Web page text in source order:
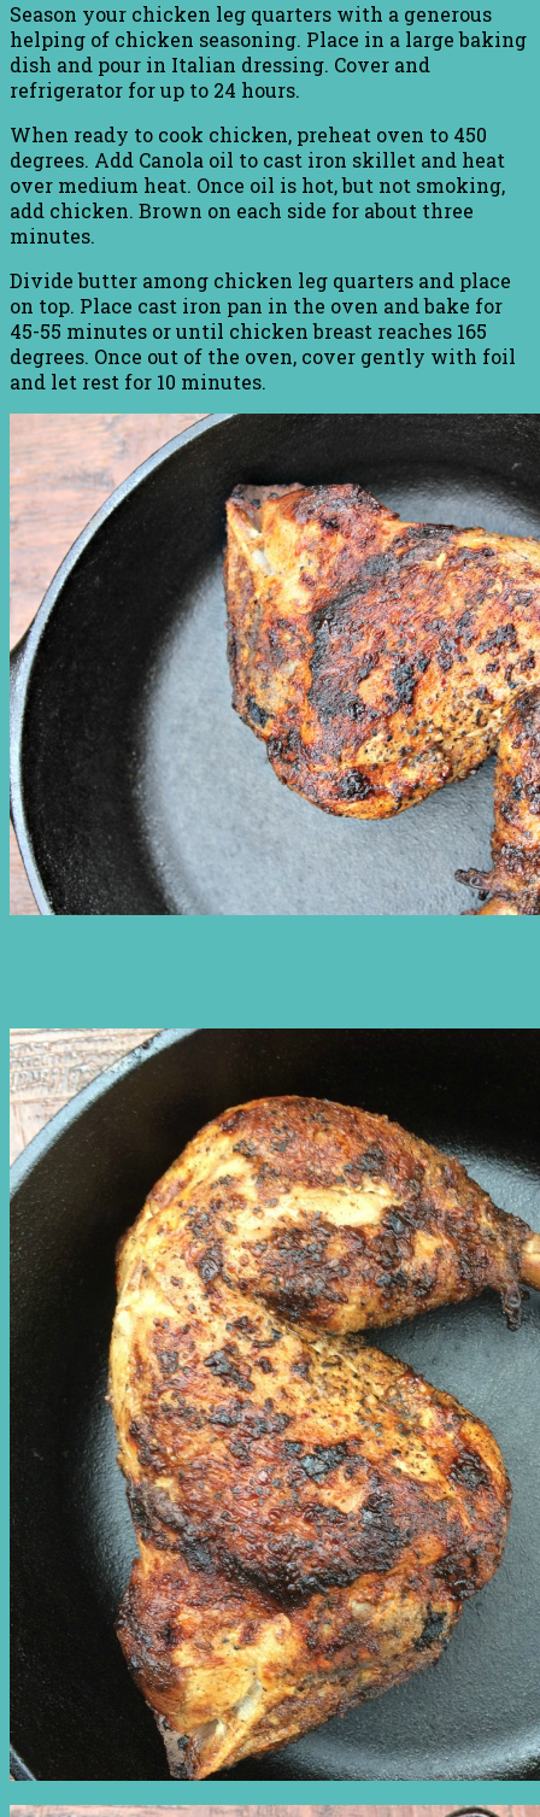
Season your chicken leg quarters with a generous
helping of chicken seasoning. Place in a large baking
dish and pour in Italian dressing. Cover and
refrigerator for up to 24 hours.
When ready to cook chicken, preheat oven to 450
degrees. Add Canola oil to cast iron skillet and heat
over medium heat. Once oil is hot, but not smoking,
add chicken. Brown on each side for about three
minutes.
Divide butter among chicken leg quarters and place
on top. Place cast iron pan in the oven and bake for
45-55 minutes or until chicken breast reaches 165
degrees. Once out of the oven, cover gently with foil
and let rest for 10 minutes.